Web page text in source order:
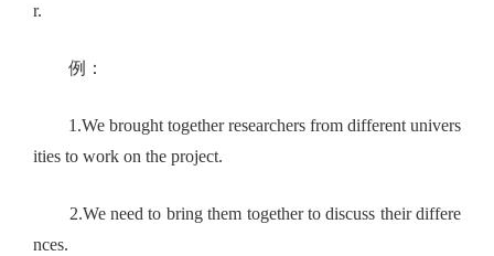
r.
例：
1.We brought together researchers from different univers
ities to work on the project.
2.We need to bring them together to discuss their differe
nces.